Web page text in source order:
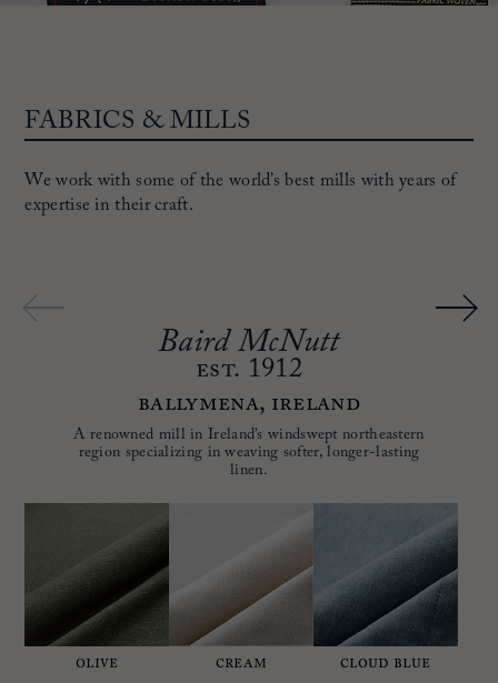
FABRICS & MILLS
We work with some of the world’s best mills with years of
expertise in their craft.
Baird McNutt
est. 1912
Ballymena, Ireland
A renowned mill in Ireland’s windswept northeastern
region specializing in weaving softer, longer-lasting
linen.
OLIVE CREAM CLOUD BLUE